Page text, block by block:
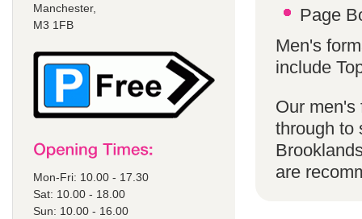
Manchester,
M3 1FB
Mon-Fri: 10.00 - 17.30
Sat: 10.00 - 18.00
Sun: 10.00 - 16.00
Page
Men's
include
Our men's
through to
are